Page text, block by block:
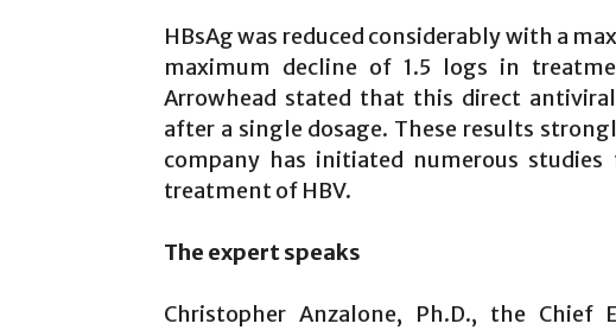
HBsAg was reduced considerably with a
maximum decline of 1.5 logs in
Arrowhead stated that this direct
after a single dosage. These results
company has initiated numerous
treatment of HBV.
The expert speaks
Christopher Anzalone, Ph.D., the Chief